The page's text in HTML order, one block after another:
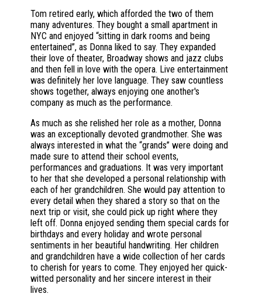
Tom retired early, which afforded the two of them
many adventures. They bought a small apartment in
NYC and enjoyed “sitting in dark rooms and being
entertained”, as Donna liked to say. They expanded
their love of theater, Broadway shows and jazz clubs
and then fell in love with the opera. Live entertainment
was definitely her love language. They saw countless
shows together, always enjoying one another's
company as much as the performance.
As much as she relished her role as a mother, Donna
was an exceptionally devoted grandmother. She was
always interested in what the “grands” were doing and
made sure to attend their school events,
performances and graduations. It was very important
to her that she developed a personal relationship with
each of her grandchildren. She would pay attention to
every detail when they shared a story so that on the
next trip or visit, she could pick up right where they
left off. Donna enjoyed sending them special cards for
birthdays and every holiday and wrote personal
sentiments in her beautiful handwriting. Her children
and grandchildren have a wide collection of her cards
to cherish for years to come. They enjoyed her quick-
witted personality and her sincere interest in their
lives.